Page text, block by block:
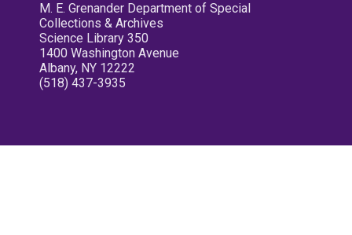
M. E. Grenander Department of Special
Collections & Archives
Science Library 350
1400 Washington Avenue
Albany, NY 12222
(518) 437-3935